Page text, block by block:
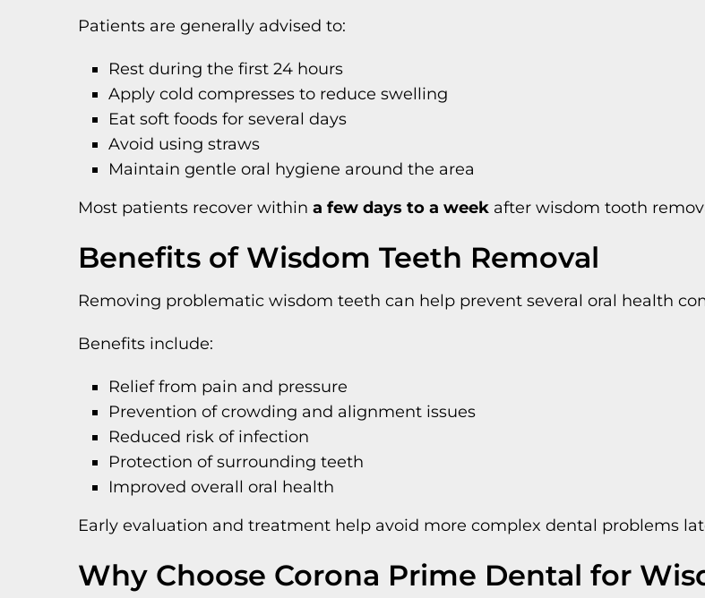
Patients are generally advised to:
Rest during the first 24 hours
Apply cold compresses to reduce swelling
Eat soft foods for several days
Avoid using straws
Maintain gentle oral hygiene around the area
Most patients recover within a few days to a week after wisdom tooth
Benefits of Wisdom Teeth Removal
Removing problematic wisdom teeth can help prevent several oral health
Benefits include:
Relief from pain and pressure
Prevention of crowding and alignment issues
Reduced risk of infection
Protection of surrounding teeth
Improved overall oral health
Early evaluation and treatment help avoid more complex dental problems
Why Choose Corona Prime Dental for